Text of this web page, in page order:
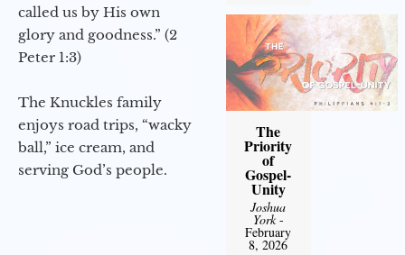
called us by His own
glory and goodness.” (2
Peter 1:3)
The Knuckles family
enjoys road trips, “wacky
ball,” ice cream, and
serving God’s people.
The
Priority
of
Gospel-
Unity
Joshua
York-
February
8, 2026